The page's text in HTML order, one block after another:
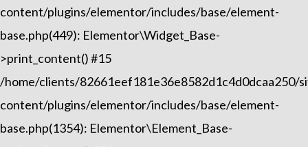
content/plugins/elementor/includes/base/element-
base.php(449): Elementor\Widget_Base-
>print_content() #15
/home/clients/82661eef181e36e8582d1c4d0dcaa250/
content/plugins/elementor/includes/base/element-
base.php(1354): Elementor\Element_Base-